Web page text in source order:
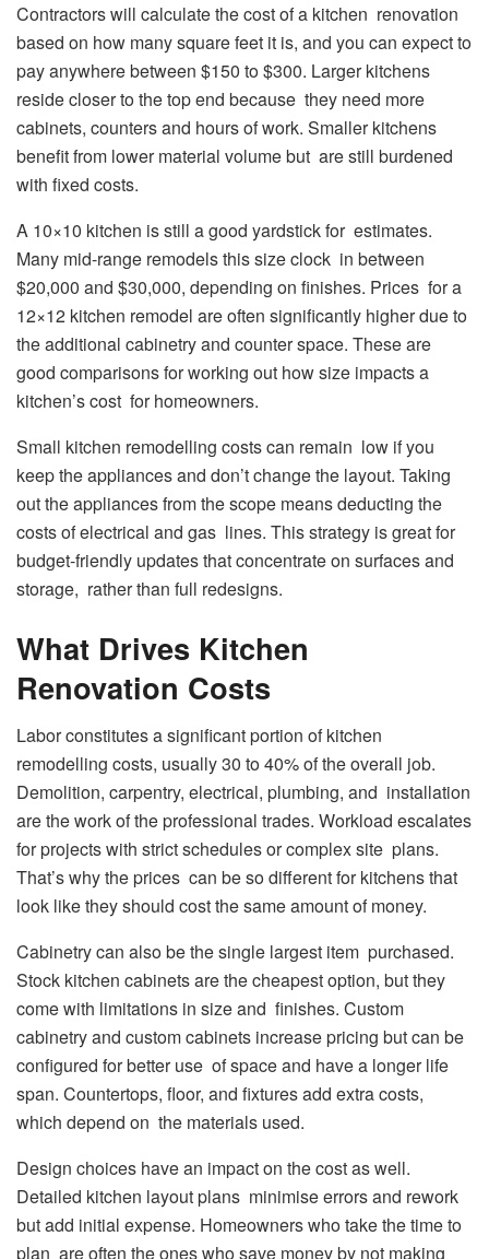
Contractors will calculate the cost of a kitchen renovation
based on how many square feet it is, and you can expect to
pay anywhere between $150 to $300. Larger kitchens
reside closer to the top end because they need more
cabinets, counters and hours of work. Smaller kitchens
benefit from lower material volume but are still burdened
with fixed costs.
A 10×10 kitchen is still a good yardstick for estimates.
Many mid-range remodels this size clock in between
$20,000 and $30,000, depending on finishes. Prices for a
12×12 kitchen remodel are often significantly higher due to
the additional cabinetry and counter space. These are
good comparisons for working out how size impacts a
kitchen’s cost for homeowners.
Small kitchen remodelling costs can remain low if you
keep the appliances and don’t change the layout. Taking
out the appliances from the scope means deducting the
costs of electrical and gas lines. This strategy is great for
budget-friendly updates that concentrate on surfaces and
storage, rather than full redesigns.
What Drives Kitchen
Renovation Costs
Labor constitutes a significant portion of kitchen
remodelling costs, usually 30 to 40% of the overall job.
Demolition, carpentry, electrical, plumbing, and installation
are the work of the professional trades. Workload escalates
for projects with strict schedules or complex site plans.
That’s why the prices can be so different for kitchens that
look like they should cost the same amount of money.
Cabinetry can also be the single largest item purchased.
Stock kitchen cabinets are the cheapest option, but they
come with limitations in size and finishes. Custom
cabinetry and custom cabinets increase pricing but can be
configured for better use of space and have a longer life
span. Countertops, floor, and fixtures add extra costs,
which depend on the materials used.
Design choices have an impact on the cost as well.
Detailed kitchen layout plans minimise errors and rework
but add initial expense. Homeowners who take the time to
plan are often the ones who save money by not making